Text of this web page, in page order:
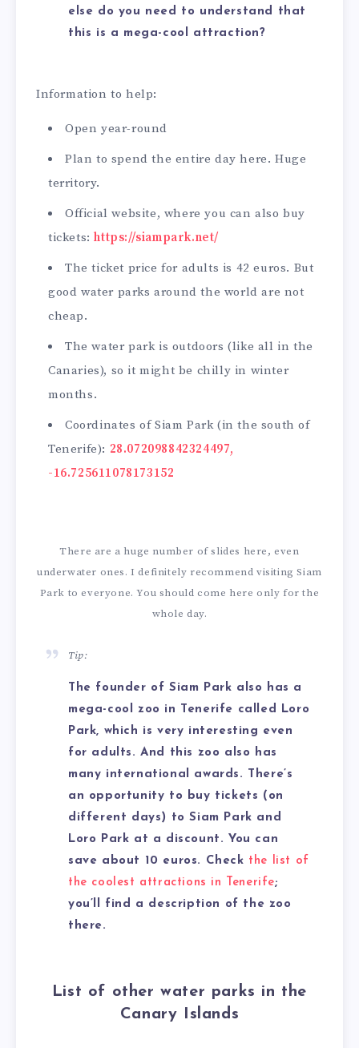
else do you need to understand that
this is a mega-cool attraction?
Information to help:
Open year-round
Plan to spend the entire day here. Huge
territory.
Official website, where you can also buy
tickets:https://siampark.net/
The ticket price for adults is 42 euros. But
good water parks around the world are not
cheap.
The water park is outdoors (like all in the
Canaries), so it might be chilly in winter
months.
Coordinates of Siam Park (in the south of
Tenerife): 28.072098842324497,
-16.725611078173152
There are a huge number of slides here, even
underwater ones. I definitely recommend visiting Siam
Park to everyone. You should come here only for the
whole day.
Tip:
The founder of Siam Park also has a
mega-cool zoo in Tenerife called Loro
Park, which is very interesting even
for adults. And this zoo also has
many international awards. There’s
an opportunity to buy tickets (on
different days) to Siam Park and
Loro Park at a discount. You can
save about 10 euros. Check the list of
the coolest attractions in Tenerife;
you’ll find a description of the zoo
there.
List of other water parks in the
Canary Islands